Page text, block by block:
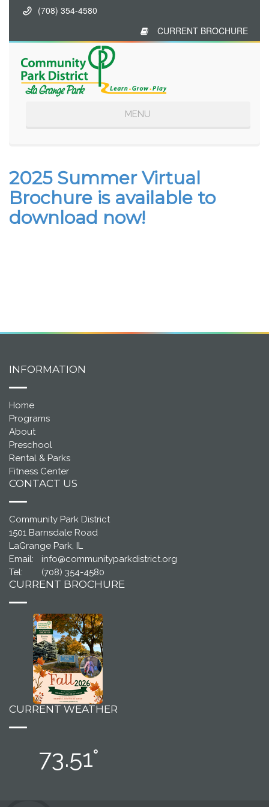
(708) 354-4580
CURRENT BROCHURE
Toggle
MENU
2025 Summer Virtual
Brochure is available to
download now!
INFORMATION
Home
Programs
About
Preschool
Rental & Parks
Fitness Center
CONTACT US
Community Park District
1501 Barnsdale Road
LaGrange Park, IL
Email:
info@communityparkdistrict.org
Tel:
(708) 354-4580
CURRENT BROCHURE
CURRENT WEATHER
73.51°